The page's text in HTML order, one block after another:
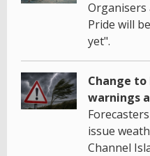
Organisers
Pride will
yet".
Change
warnings
issue
Channel